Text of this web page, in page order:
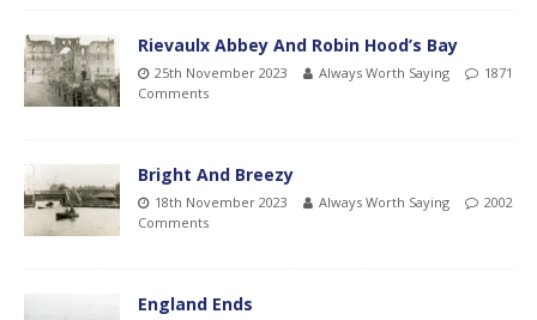
Rievaulx Abbey And Robin Hood’s Bay
25th November 2023 Always Worth Saying
1871
Comments
Bright And Breezy
18th November 2023 Always Worth Saying
2002
Comments
England Ends